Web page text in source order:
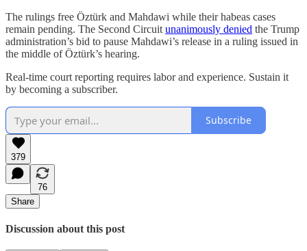
The rulings free Öztürk and Mahdawi while their habeas cases
remain pending. The Second Circuit unanimously denied the Trump
administration’s bid to pause Mahdawi’s release in a ruling issued in
the middle of Öztürk’s hearing.
Real-time court reporting requires labor and experience. Sustain it
by becoming a subscriber.
Subscribe
379
76
Share
Discussion about this post